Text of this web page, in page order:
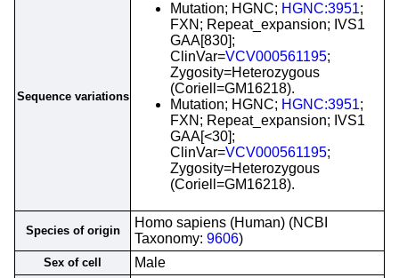
Sequence variations
Mutation; HGNC; HGNC:3951;
FXN; Repeat_expansion; IVS1
GAA[830];
ClinVar=VCV000561195;
Zygosity=Heterozygous
(Coriell=GM16218).
Mutation; HGNC; HGNC:3951;
FXN; Repeat_expansion; IVS1
GAA[<30];
ClinVar=VCV000561195;
Zygosity=Heterozygous
(Coriell=GM16218).
Species of origin
Homo sapiens (Human) (NCBI
Taxonomy: 9606)
Sex of cell Male